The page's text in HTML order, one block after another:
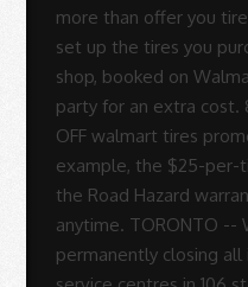
more than offer you
set up the tires you
shop, booked on
party for an extra cost.
OFF walmart tires
example, the $25-per-
the Road Hazard
anytime. TORONTO --
permanently closing